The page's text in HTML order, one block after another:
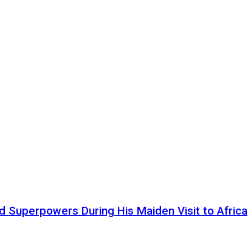
Superpowers During His Maiden Visit to Africa